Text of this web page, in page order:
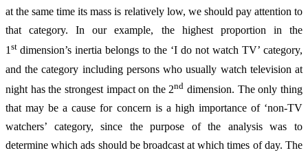
at the same time its mass is relatively low, we should pay attention to
that category. In our example, the highest proportion in the
1st dimension’s inertia belongs to the ‘I do not watch TV’ category,
and the category including persons who usually watch television at
night has the strongest impact on the 2nd dimension. The only thing
that may be a cause for concern is a high importance of ‘non-TV
watchers’ category, since the purpose of the analysis was to
determine which ads should be broadcast at which times of day. The